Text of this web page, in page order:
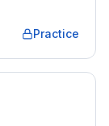
Practice